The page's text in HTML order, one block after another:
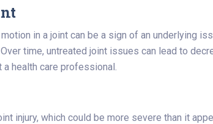
in a joint can be a sign of an underlying
time, untreated joint issues can lead to
health care professional.
injury, which could be more severe than it